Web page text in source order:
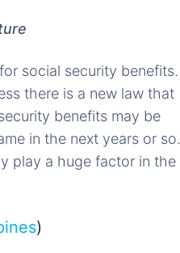
social security benefits.
there is a new law that
benefits may be
in the next years or so.
play a huge factor in the
)